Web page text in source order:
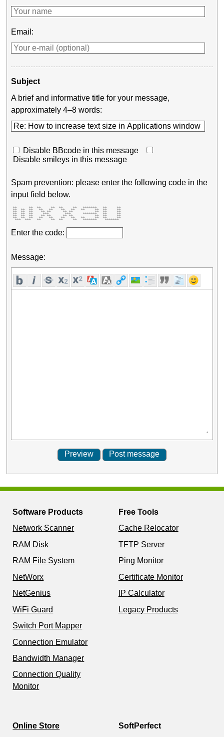
Email:
Subject
A brief and informative title for your message,
approximately 4–8 words:
Disable BBcode in this message
Disable smileys in this message
Spam prevention: please enter the following code in the
input field below.
**      **  **     **  **     **   *******   **     **
**  **  **   **   **    **   **   **     **  **     **
**  **  **    ** **      ** **           **  **     **
**  **  **     ***        ***      *******   **     **
**  **  **    ** **      ** **           **  **     **
**  **  **   **   **    **   **   **     **  **     **
  ***  ***   **     **  **     **   *******    *******
Enter the code:
Message:
Software Products
Network Scanner
RAM Disk
RAM File System
NetWorx
NetGenius
WiFi Guard
Switch Port Mapper
Connection Emulator
Bandwidth Manager
Connection Quality
Monitor
Free Tools
Cache Relocator
TFTP Server
Ping Monitor
Certificate Monitor
IP Calculator
Legacy Products
Online Store SoftPerfect